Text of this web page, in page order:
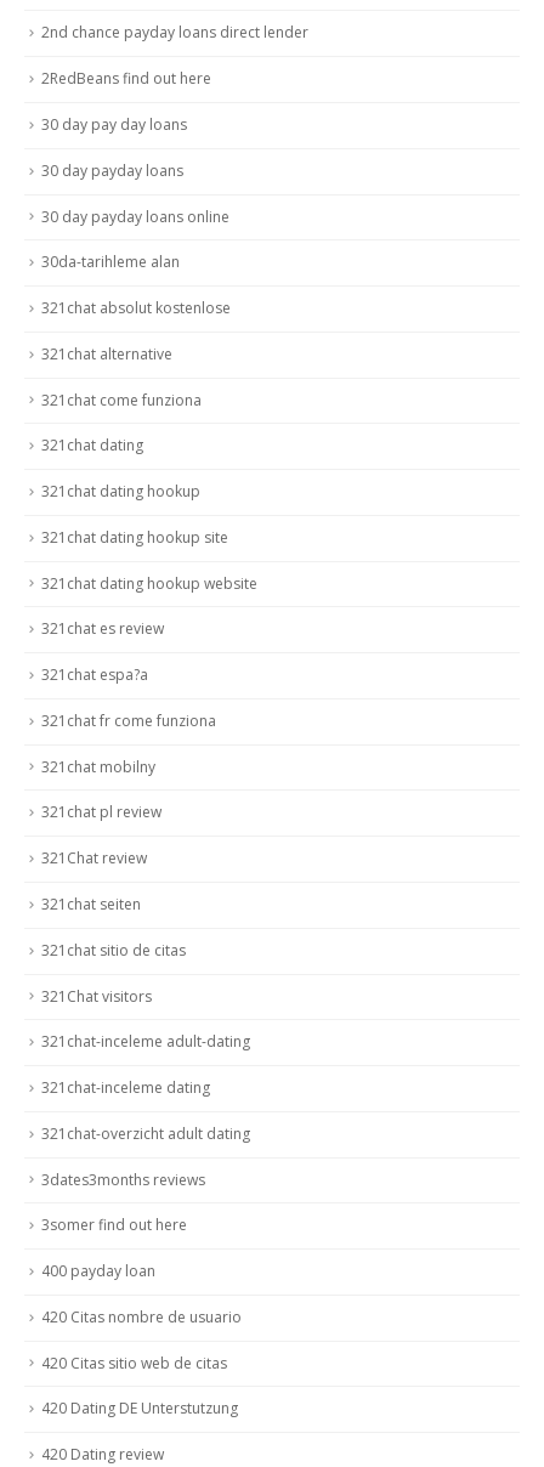
2nd chance payday loans direct lender
2RedBeans find out here
30 day pay day loans
30 day payday loans
30 day payday loans online
30da-tarihleme alan
321chat absolut kostenlose
321chat alternative
321chat come funziona
321chat dating
321chat dating hookup
321chat dating hookup site
321chat dating hookup website
321chat es review
321chat espa?a
321chat fr come funziona
321chat mobilny
321chat pl review
321Chat review
321chat seiten
321chat sitio de citas
321Chat visitors
321chat-inceleme adult-dating
321chat-inceleme dating
321chat-overzicht adult dating
3dates3months reviews
3somer find out here
400 payday loan
420 Citas nombre de usuario
420 Citas sitio web de citas
420 Dating DE Unterstutzung
420 Dating review